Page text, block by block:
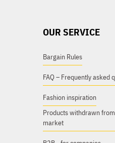
OUR SERVICE
Bargain Rules
FAQ – Frequently asked
Fashion inspiration
Products withdrawn
market